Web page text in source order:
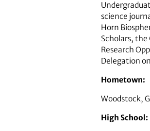
science
Horn
Scholars, the
Research
Delegation
Hometown:
Woodstock,
High School: